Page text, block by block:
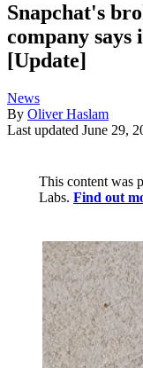
Snapchat's
company
[Update]
News
By Oliver Haslam
Last updated June 29,
This content was
Labs. Find out